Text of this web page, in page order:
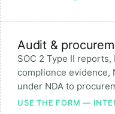
Audit &
SOC 2 Type II
compliance evidence,
under NDA to
USE THE FORM —